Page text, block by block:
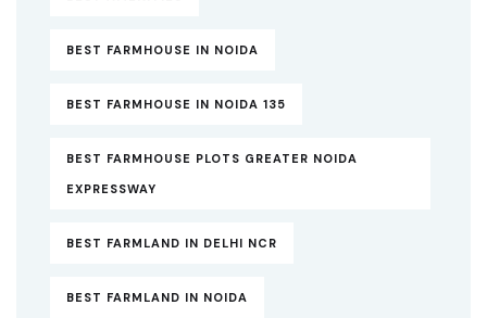
BEST FARMHOUSE IN NOIDA
BEST FARMHOUSE IN NOIDA 135
BEST FARMHOUSE PLOTS GREATER NOIDA
EXPRESSWAY
BEST FARMLAND IN DELHI NCR
BEST FARMLAND IN NOIDA